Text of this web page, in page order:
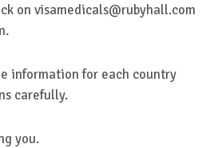
on visamedicals@rubyhall.com
information for each country
carefully.
you.